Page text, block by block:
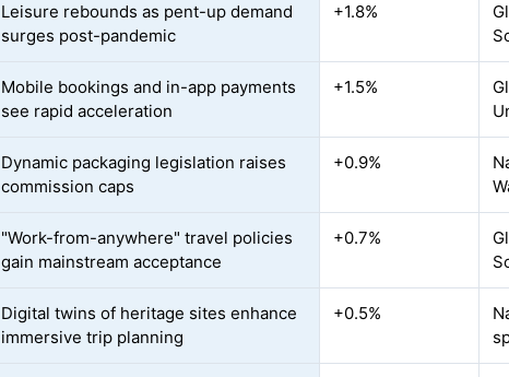
Leisure rebounds as pent-up demand
surges post-pandemic
+1.8%
Mobile bookings and in-app payments
see rapid acceleration
+1.5%
Dynamic packaging legislation raises
commission caps
+0.9%
"Work-from-anywhere" travel policies
gain mainstream acceptance
+0.7%
Digital twins of heritage sites enhance
immersive trip planning
+0.5%